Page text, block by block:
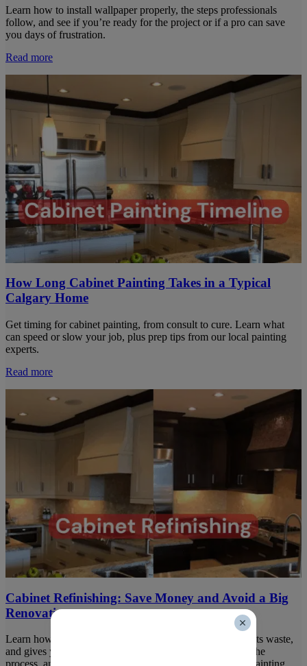
Learn how to install wallpaper properly, the steps professionals
follow, and see if you’re ready for the project or if a pro can save
you days of frustration.
Read more
How Long Cabinet Painting Takes in a Typical
Calgary Home
Get timing for cabinet painting, from consult to cure. Learn what
can speed or slow your job, plus prep tips from our local painting
experts.
Read more
Cabinet Refinishing: Save Money and Avoid a Big
Renovation
Learn how cabinet refinishing slashes renovation costs, cuts waste,
and gives your kitchen a fresh look. Compare prices, see the